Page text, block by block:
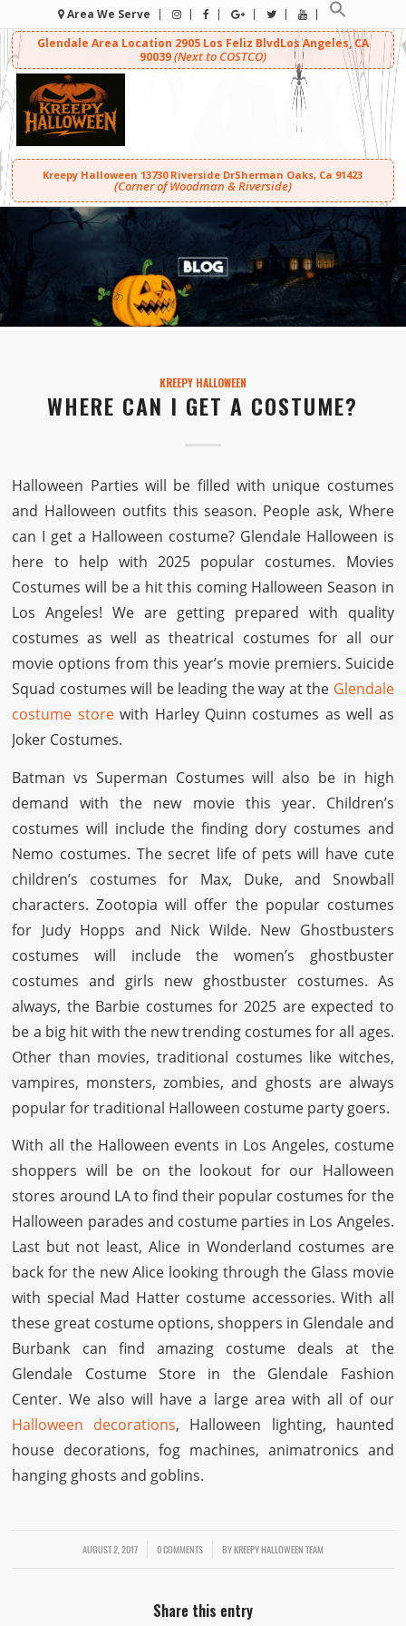
Area We Serve
Glendale Area Location 2905 Los Feliz BlvdLos Angeles, CA
90039(Next to COSTCO)
Kreepy Halloween 13730 Riverside DrSherman Oaks, Ca 91423
(Corner of Woodman & Riverside)
KREEPY HALLOWEEN
WHERE CAN I GET A COSTUME?
Halloween Parties will be filled with unique costumes
and Halloween outfits this season. People ask, Where
can I get a Halloween costume? Glendale Halloween is
here to help with 2025 popular costumes. Movies
Costumes will be a hit this coming Halloween Season in
Los Angeles! We are getting prepared with quality
costumes as well as theatrical costumes for all our
movie options from this year’s movie premiers. Suicide
Squad costumes will be leading the way at the Glendale
costume storewith Harley Quinn costumes as well as
Joker Costumes.
Batman vs Superman Costumes will also be in high
demand with the new movie this year. Children’s
costumes will include the finding dory costumes and
Nemo costumes. The secret life of pets will have cute
children’s costumes for Max, Duke, and Snowball
characters. Zootopia will offer the popular costumes
for Judy Hopps and Nick Wilde. New Ghostbusters
costumes will include the women’s ghostbuster
costumes and girls new ghostbuster costumes. As
always, the Barbie costumes for 2025 are expected to
be a big hit with the new trending costumes for all ages.
Other than movies, traditional costumes like witches,
vampires, monsters, zombies, and ghosts are always
popular for traditional Halloween costume party goers.
With all the Halloween events in Los Angeles, costume
shoppers will be on the lookout for our Halloween
stores around LA to find their popular costumes for the
Halloween parades and costume parties in Los Angeles.
Last but not least, Alice in Wonderland costumes are
back for the new Alice looking through the Glass movie
with special Mad Hatter costume accessories. With all
these great costume options, shoppers in Glendale and
Burbank can find amazing costume deals at the
Glendale Costume Store in the Glendale Fashion
Center. We also will have a large area with all of our
Halloween decorations, Halloween lighting, haunted
house decorations, fog machines, animatronics and
hanging ghosts and goblins.
AUGUST 2, 2017
/ 0 COMMENTS
/ BYKREEPY HALLOWEEN TEAM
Share this entry